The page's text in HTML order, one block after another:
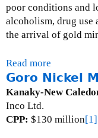
d
M
poor conditions and
alcoholism, drug use
the arrival of gold
Read more
b
o
t
Goro Nickel
Kanaky-New
Inco Ltd.
CPP: $130 million[1]